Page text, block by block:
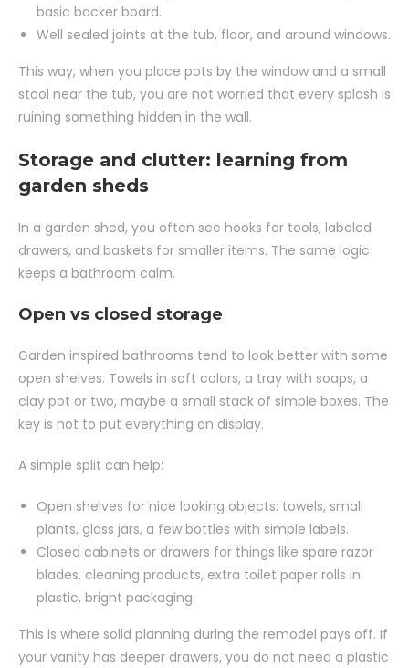
basic backer board.
Well sealed joints at the tub, floor, and around windows.
This way, when you place pots by the window and a small
stool near the tub, you are not worried that every splash is
ruining something hidden in the wall.
Storage and clutter: learning from
garden sheds
In a garden shed, you often see hooks for tools, labeled
drawers, and baskets for smaller items. The same logic
keeps a bathroom calm.
Open vs closed storage
Garden inspired bathrooms tend to look better with some
open shelves. Towels in soft colors, a tray with soaps, a
clay pot or two, maybe a small stack of simple boxes. The
key is not to put everything on display.
A simple split can help:
Open shelves for nice looking objects: towels, small
plants, glass jars, a few bottles with simple labels.
Closed cabinets or drawers for things like spare razor
blades, cleaning products, extra toilet paper rolls in
plastic, bright packaging.
This is where solid planning during the remodel pays off. If
your vanity has deeper drawers, you do not need a plastic